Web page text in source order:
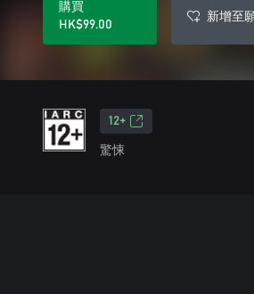
購買
HK$99.00
新增至
12+
驚悚